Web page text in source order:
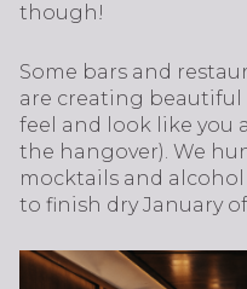
though!
Some bars and
are creating
feel and look like you
the hangover). We
mocktails and
to finish dry January